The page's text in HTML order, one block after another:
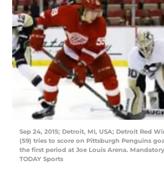
Sep 24, 2015; Detroit, MI, USA; Detroit Red
(59) tries to score on Pittsburgh Penguins
the first period at Joe Louis Arena.
TODAY Sports